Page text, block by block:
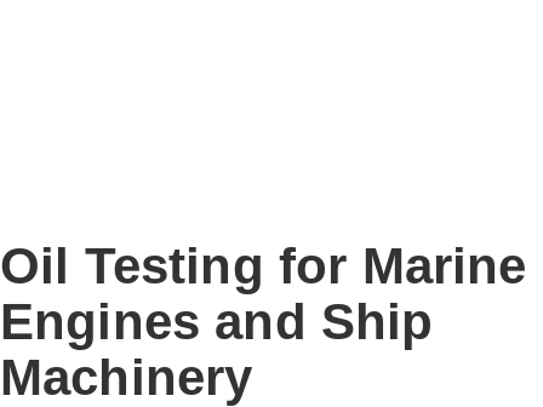
Oil Testing for Marine
Engines and Ship
Machinery